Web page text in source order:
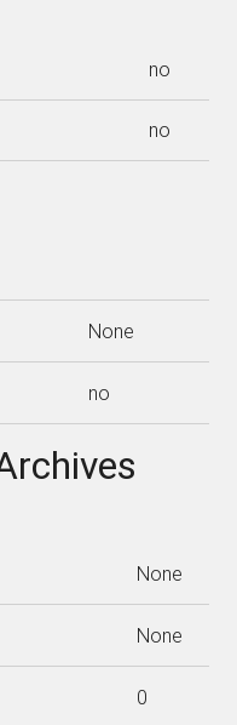
no
no
None
no
None
None
0